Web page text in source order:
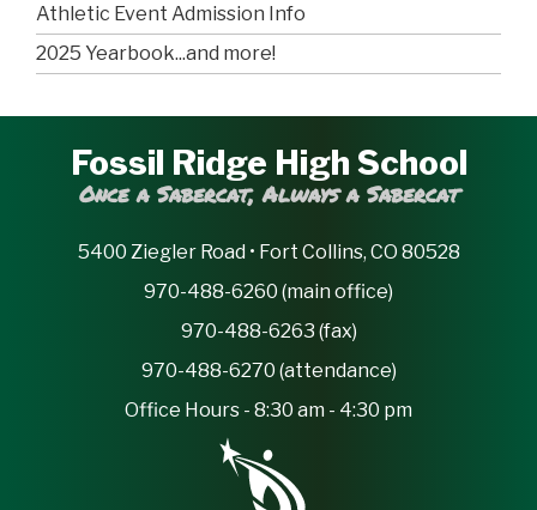
Athletic Event Admission Info
2025 Yearbook...and more!
Fossil Ridge High School
Once a Sabercat, Always a Sabercat
5400 Ziegler Road • Fort Collins, CO 80528
970-488-6260 (main office)
970-488-6263 (fax)
970-488-6270 (attendance)
Office Hours - 8:30 am - 4:30 pm